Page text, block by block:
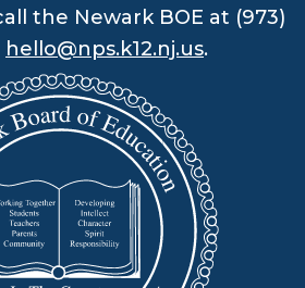
the Newark BOE at (973)
hello@nps.k12.nj.us.